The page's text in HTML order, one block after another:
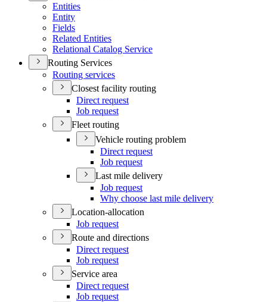
Entities
Entity
Fields
Related Entities
Relational Catalog Service
Routing Services
Routing services
Closest facility routing
Direct request
Job request
Fleet routing
Vehicle routing problem
Direct request
Job request
Last mile delivery
Job request
Why choose last mile delivery
Location-allocation
Job request
Route and directions
Direct request
Job request
Service area
Direct request
Job request